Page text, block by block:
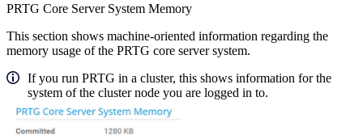
PRTG Core Server System Memory
This section shows machine-oriented information regarding the
memory usage of the PRTG core server system.
If you run PRTG in a cluster, this shows information for the
system of the cluster node you are logged in to.